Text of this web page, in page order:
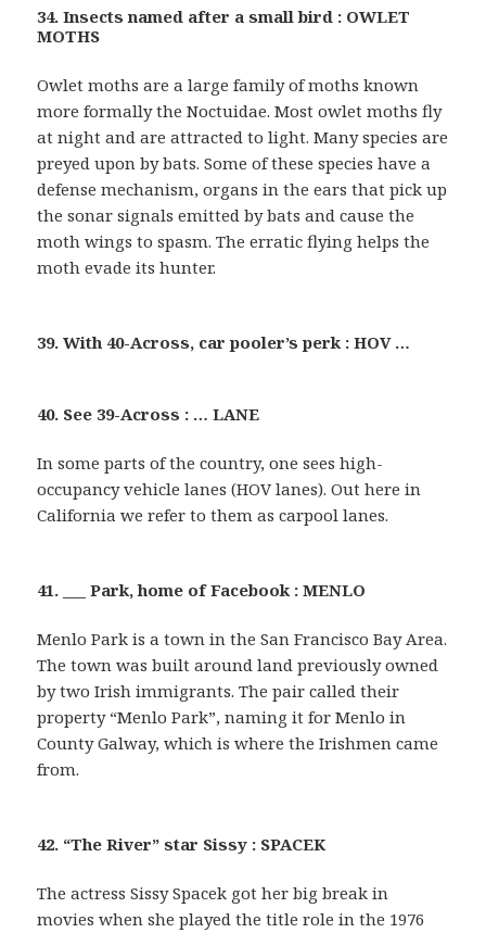
34. Insects named after a small bird : OWLET
MOTHS
Owlet moths are a large family of moths known
more formally the Noctuidae. Most owlet moths fly
at night and are attracted to light. Many species are
preyed upon by bats. Some of these species have a
defense mechanism, organs in the ears that pick up
the sonar signals emitted by bats and cause the
moth wings to spasm. The erratic flying helps the
moth evade its hunter.
39. With 40-Across, car pooler’s perk : HOV …
40. See 39-Across : … LANE
In some parts of the country, one sees high-
occupancy vehicle lanes (HOV lanes). Out here in
California we refer to them as carpool lanes.
41. ___ Park, home of Facebook : MENLO
Menlo Park is a town in the San Francisco Bay Area.
The town was built around land previously owned
by two Irish immigrants. The pair called their
property “Menlo Park”, naming it for Menlo in
County Galway, which is where the Irishmen came
from.
42. “The River” star Sissy : SPACEK
The actress Sissy Spacek got her big break in
movies when she played the title role in the 1976